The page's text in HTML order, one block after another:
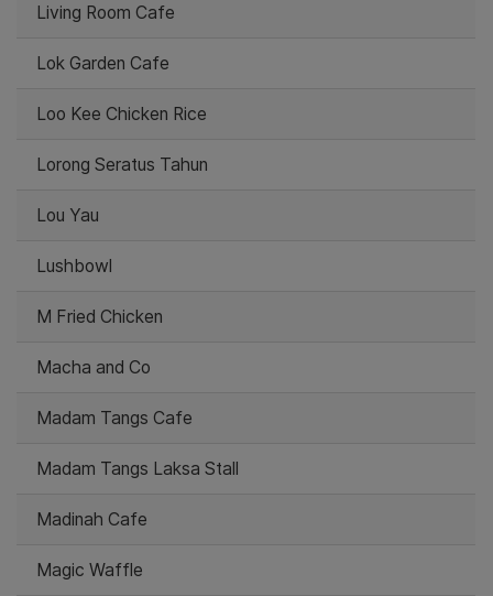
Living Room Cafe
Lok Garden Cafe
Loo Kee Chicken Rice
Lorong Seratus Tahun
Lou Yau
Lushbowl
M Fried Chicken
Macha and Co
Madam Tangs Cafe
Madam Tangs Laksa Stall
Madinah Cafe
Magic Waffle